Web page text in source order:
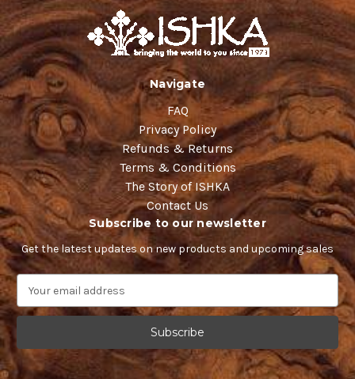
Navigate
FAQ
Privacy Policy
Refunds & Returns
Terms & Conditions
The Story of ISHKA
Contact Us
Subscribe to our newsletter
Get the latest updates on new products and upcoming sales
a
l
A